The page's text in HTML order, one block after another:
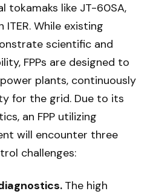
tokamaks like JT-60SA,
ITER. While existing
scientific and
FPPs are designed to
plants, continuously
for the grid. Due to its
an FPP utilizing
will encounter three
challenges:
The high